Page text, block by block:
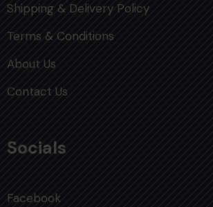
Shipping & Delivery Policy
Terms & Conditions
About Us
Contact Us
Socials
Facebook